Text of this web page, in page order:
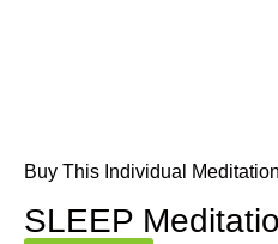
Buy This Individual Meditation
SLEEP